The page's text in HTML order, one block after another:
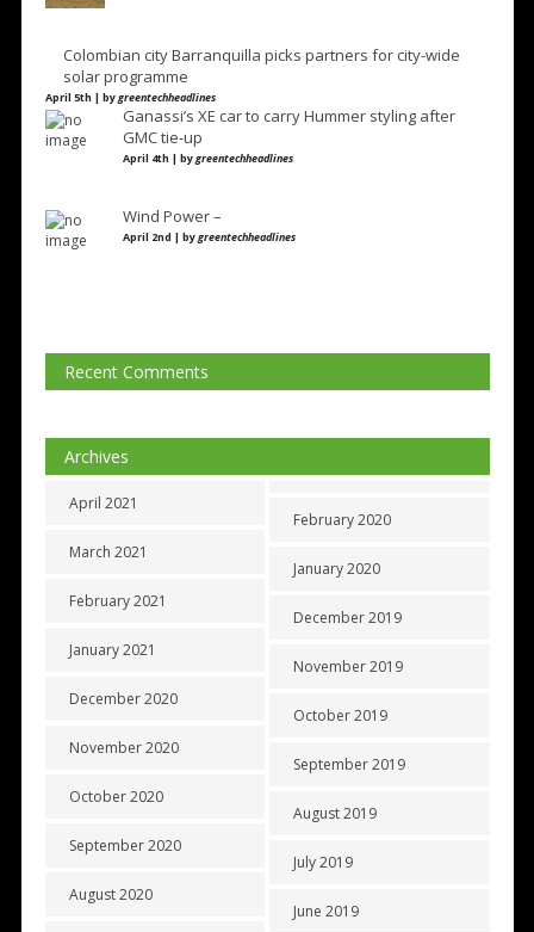
Colombian city Barranquilla picks partners for city-wide
solar programme
April 5th | bygreentechheadlines
Ganassi’s XE car to carry Hummer styling after
GMC tie-up
April 4th | bygreentechheadlines
Wind Power –
April 2nd | bygreentechheadlines
Recent Comments
Archives
April 2021
March 2021
February 2021
January 2021
December 2020
November 2020
October 2020
September 2020
August 2020
February 2020
January 2020
December 2019
November 2019
October 2019
September 2019
August 2019
July 2019
June 2019